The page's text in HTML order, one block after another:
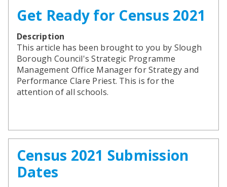
Get Ready for Census 2021
Description
This article has been brought to you by Slough
Borough Council's Strategic Programme
Management Office Manager for Strategy and
Performance Clare Priest. This is for the
attention of all schools.
Census 2021 Submission
Dates